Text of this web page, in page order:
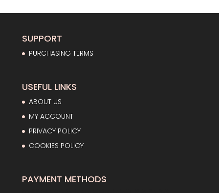
3,75€.2,86€.
SUPPORT
PURCHASING TERMS
USEFUL LINKS
ABOUT US
MY ACCOUNT
PRIVACY POLICY
COOKIES POLICY
PAYMENT METHODS